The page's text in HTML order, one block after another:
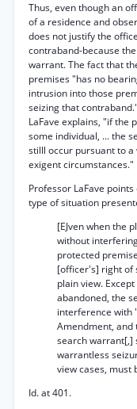
Thus, even though an
of a residence and
does not justify the
contraband-because
warrant. The fact that
premises "has no
intrusion into those
seizing that
LaFave explains, "if the
some individual, ... the
stilll occur pursuant to
exigent circumstances."
Professor LaFave
type of situation
[EJven when the
without
protected
[officer's] right of
plain view.
abandoned, the
interference with
Amendment, and
search warrant[,]
warrantless
view cases, must
Id. at 401.